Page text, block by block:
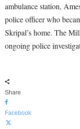
ambulance station,
police officer who
Skripal’s home. The
ongoing police
Share
Facebook